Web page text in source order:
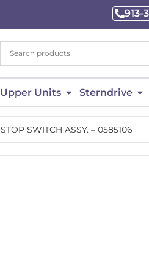
913-
Upper Units Sterndrive
STOP SWITCH ASSY. – 0585106